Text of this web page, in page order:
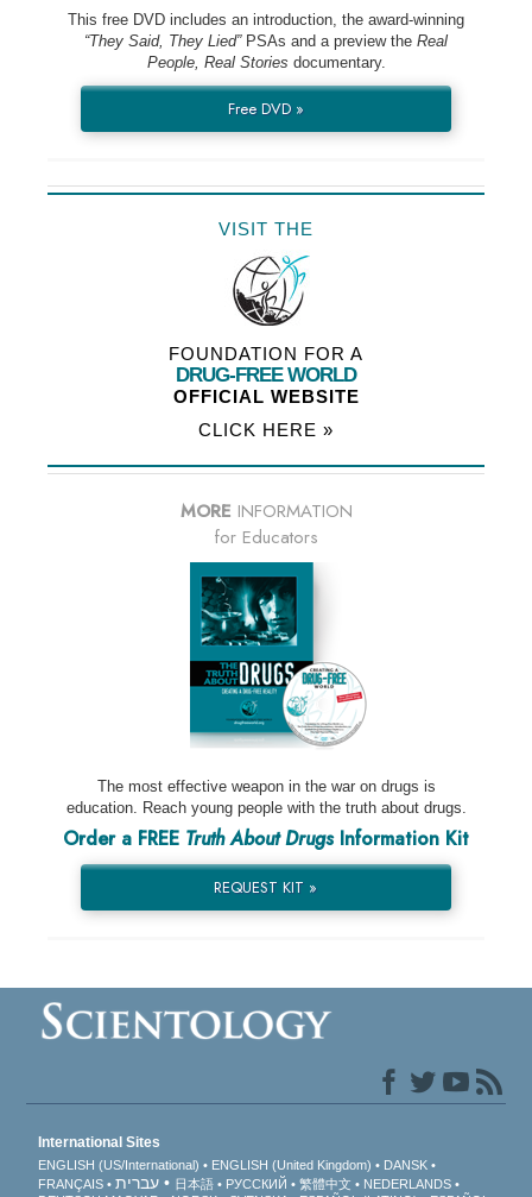
This free DVD includes an introduction, the award-winning
“They Said, They Lied”PSAs and a preview the Real
People, Real Stories documentary.
Free DVD »
VISIT THE
FOUNDATION FOR A
DRUG-FREE WORLD
OFFICIAL WEBSITE
CLICK HERE »
MORE INFORMATION
for Educators
The most effective weapon in the war on drugs is
education. Reach young people with the truth about drugs.
Order a FREE Truth About DrugsInformation Kit
REQUEST KIT »
International Sites
ENGLISH (US/International) ENGLISH (United Kingdom)
DANSK
FRANÇAIS
עברית 日本語 РУССКИЙ 繁體中文
NEDERLANDS